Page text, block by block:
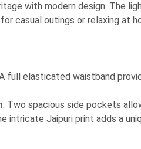
with modern design. The
casual outings or relaxing at
full elasticated waistband
: Two spacious side pockets
intricate Jaipuri print adds a